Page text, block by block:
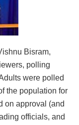
Bisram,
polling
were polled
the population for
on approval (and
officials, and